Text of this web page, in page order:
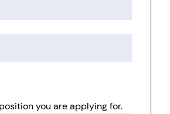
you are applying for.